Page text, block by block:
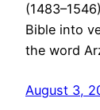
Bible into
the word
August 3,